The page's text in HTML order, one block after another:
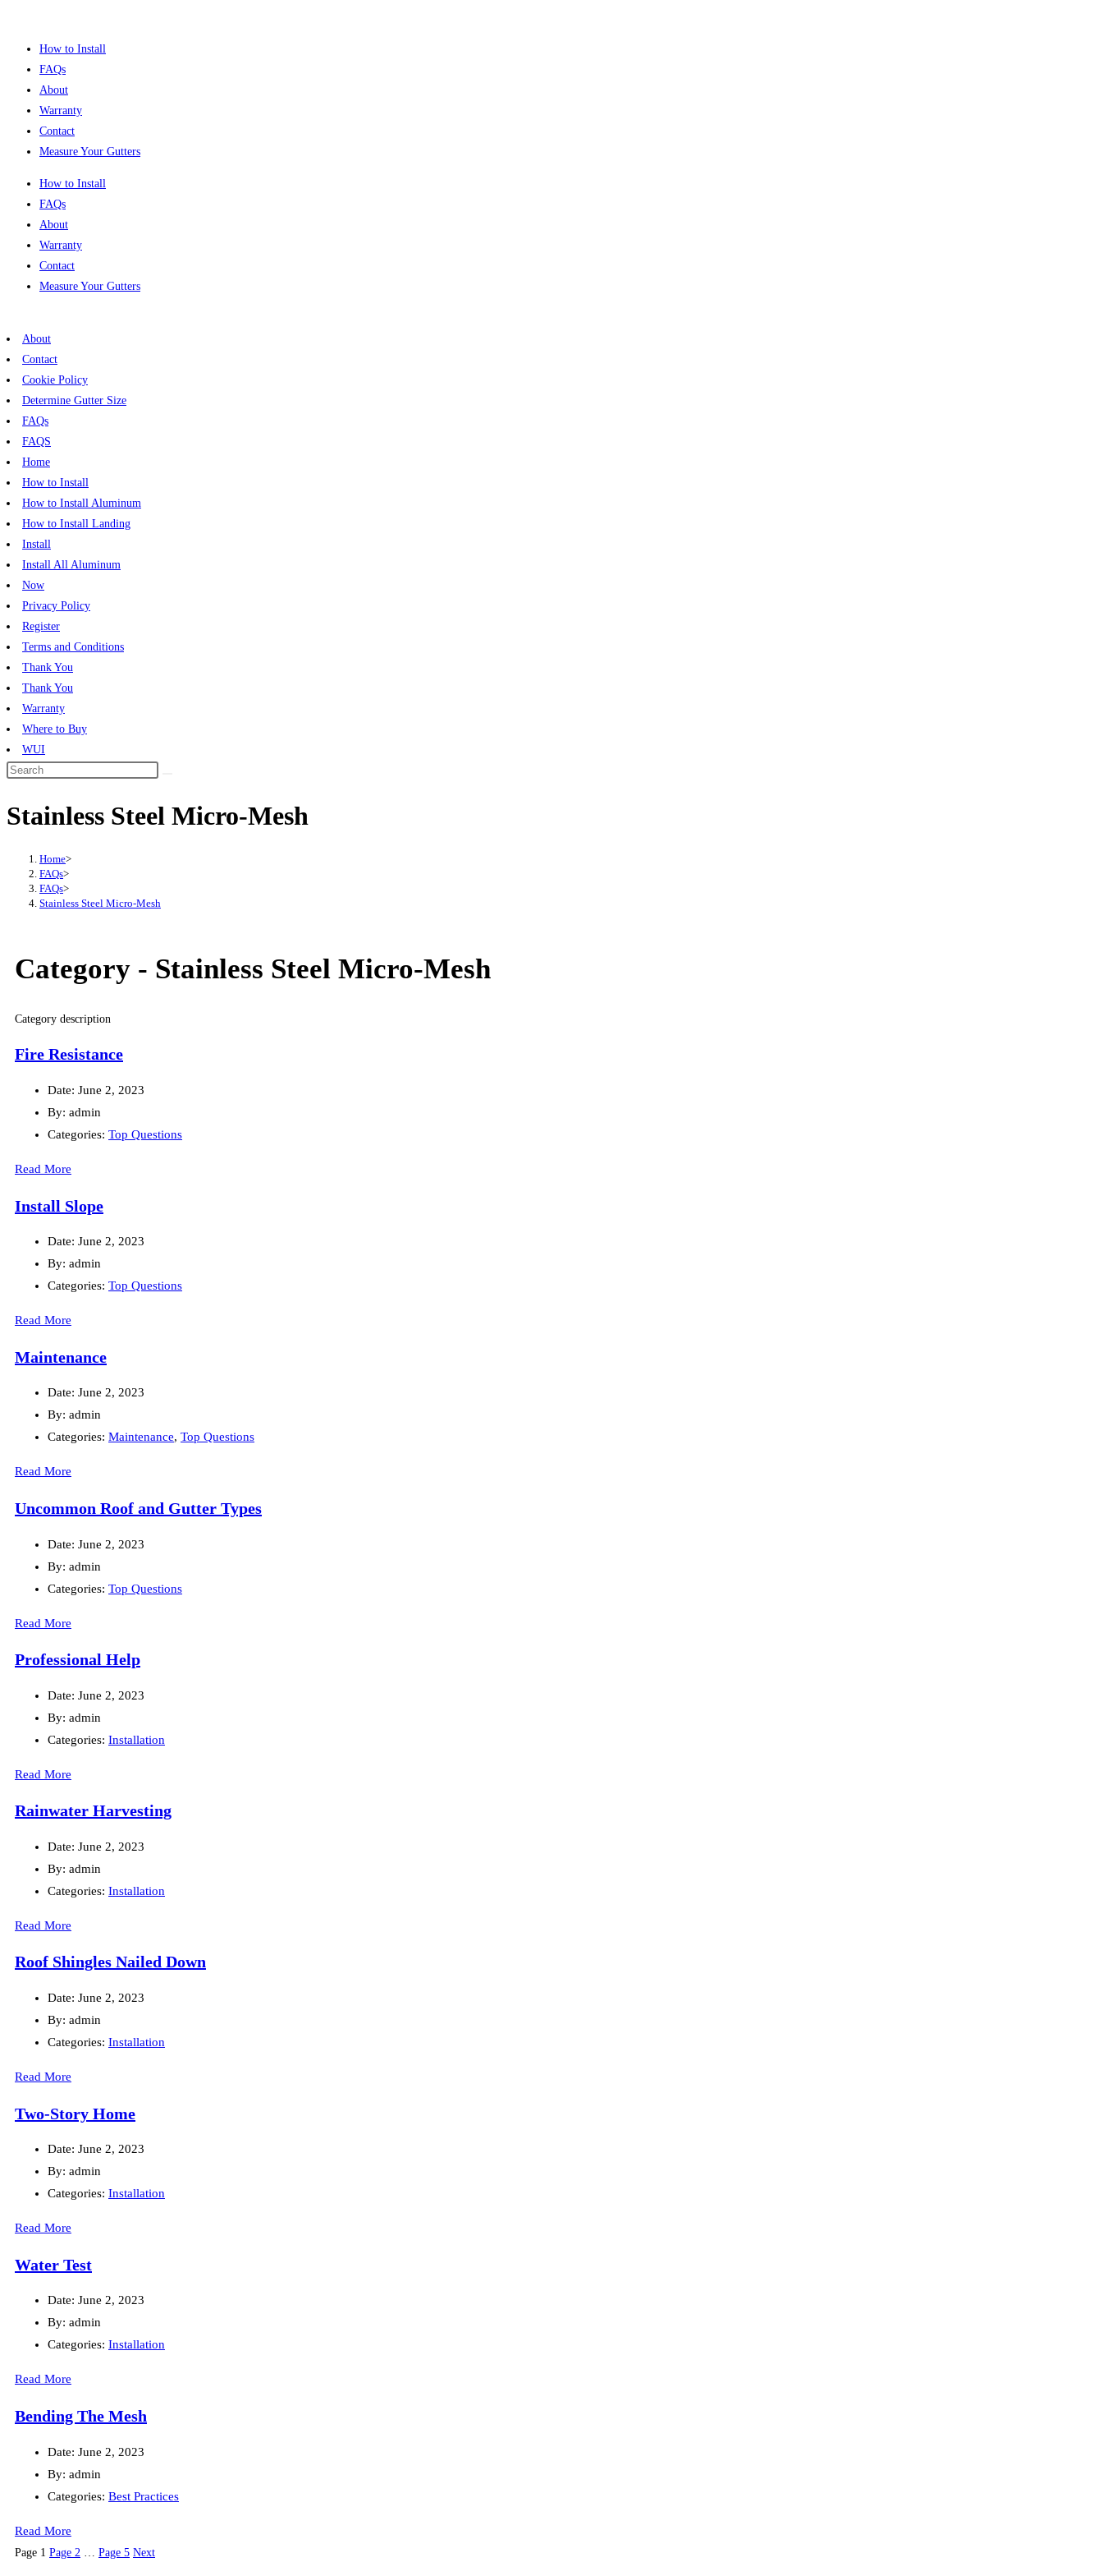
How to Install
FAQs
About
Warranty
Contact
Measure Your Gutters
How to Install
FAQs
About
Warranty
Contact
Measure Your Gutters
About
Contact
Cookie Policy
Determine Gutter Size
FAQs
FAQS
Home
How to Install
How to Install Aluminum
How to Install Landing
Install
Install All Aluminum
Now
Privacy Policy
Register
Terms and Conditions
Thank You
Thank You
Warranty
Where to Buy
WUI
Stainless Steel Micro-Mesh
Home>
FAQs>
FAQs>
Stainless Steel Micro-Mesh
Category - Stainless Steel Micro-Mesh
Category description
Fire Resistance
Date: June 2, 2023
By: admin
Categories: Top Questions
Read More
Install Slope
Date: June 2, 2023
By: admin
Categories: Top Questions
Read More
Maintenance
Date: June 2, 2023
By: admin
Categories: Maintenance, Top Questions
Read More
Uncommon Roof and Gutter Types
Date: June 2, 2023
By: admin
Categories: Top Questions
Read More
Professional Help
Date: June 2, 2023
By: admin
Categories: Installation
Read More
Rainwater Harvesting
Date: June 2, 2023
By: admin
Categories: Installation
Read More
Roof Shingles Nailed Down
Date: June 2, 2023
By: admin
Categories: Installation
Read More
Two-Story Home
Date: June 2, 2023
By: admin
Categories: Installation
Read More
Water Test
Date: June 2, 2023
By: admin
Categories: Installation
Read More
Bending The Mesh
Date: June 2, 2023
By: admin
Categories: Best Practices
Read More
Posts
Page 1 Page 2 Page 5 Next